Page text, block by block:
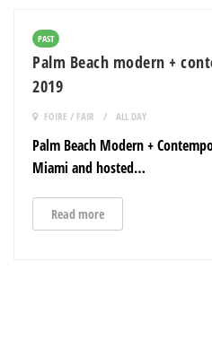
PAST
Palm Beach modern +
2019
FOIRE / FAIR ALL DAY
Palm Beach Modern +
Miami and hosted…
Read more